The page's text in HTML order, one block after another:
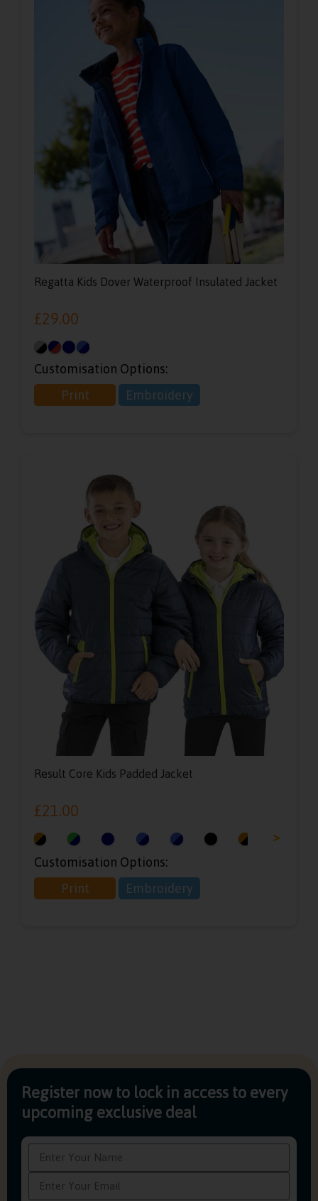
Regatta Kids Dover Waterproof Insulated Jacket
£29.00
Customisation Options:
Print
Embroidery
Result Core Kids Padded Jacket
£21.00
>
Customisation Options:
Print
Embroidery
Register now to lock in access to every
upcoming exclusive deal